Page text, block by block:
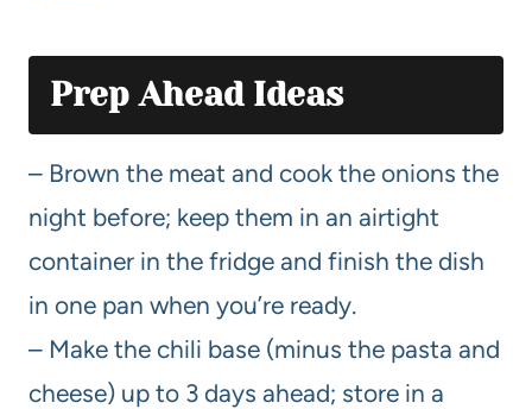
Prep Ahead Ideas
– Brown the meat and cook the onions the
night before; keep them in an airtight
container in the fridge and finish the dish
in one pan when you’re ready.
– Make the chili base (minus the pasta and
cheese) up to 3 days ahead; store in a